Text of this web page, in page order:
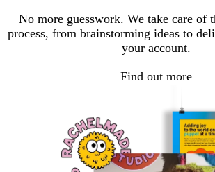
No more guesswork. We take care of
process, from brainstorming ideas to
your account.
Find out more